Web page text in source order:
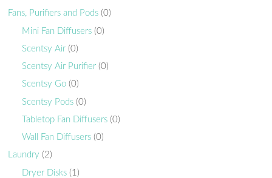
Fans, Purifiers and Pods (0)
Mini Fan Diffusers (0)
Scentsy Air (0)
Scentsy Air Purifier (0)
Scentsy Go (0)
Scentsy Pods (0)
Tabletop Fan Diffusers (0)
Wall Fan Diffusers (0)
Laundry (2)
Dryer Disks (1)